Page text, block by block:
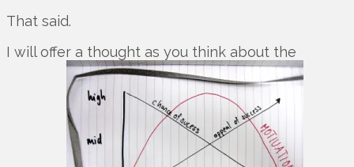
That said.
I will offer a thought as you think about the